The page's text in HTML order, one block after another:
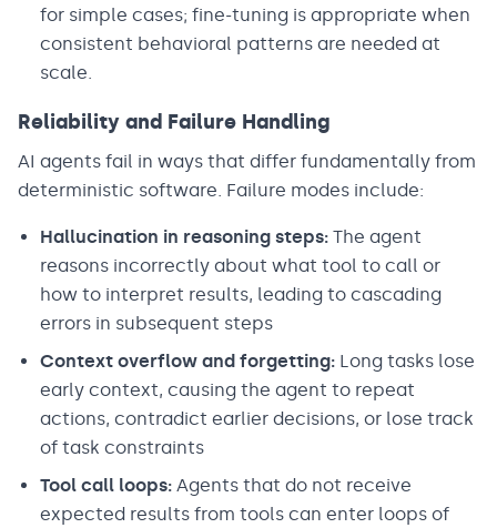
for simple cases; fine-tuning is appropriate when
consistent behavioral patterns are needed at
scale.
Reliability and Failure Handling
AI agents fail in ways that differ fundamentally from
deterministic software. Failure modes include:
Hallucination in reasoning steps: The agent
reasons incorrectly about what tool to call or
how to interpret results, leading to cascading
errors in subsequent steps
Context overflow and forgetting: Long tasks lose
early context, causing the agent to repeat
actions, contradict earlier decisions, or lose track
of task constraints
Tool call loops: Agents that do not receive
expected results from tools can enter loops of